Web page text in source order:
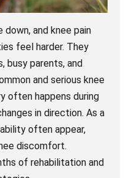
down, and knee pain
feel harder. They
parents, and
and serious knee
often happens during
in direction. As a
often appear,
discomfort.
of rehabilitation and